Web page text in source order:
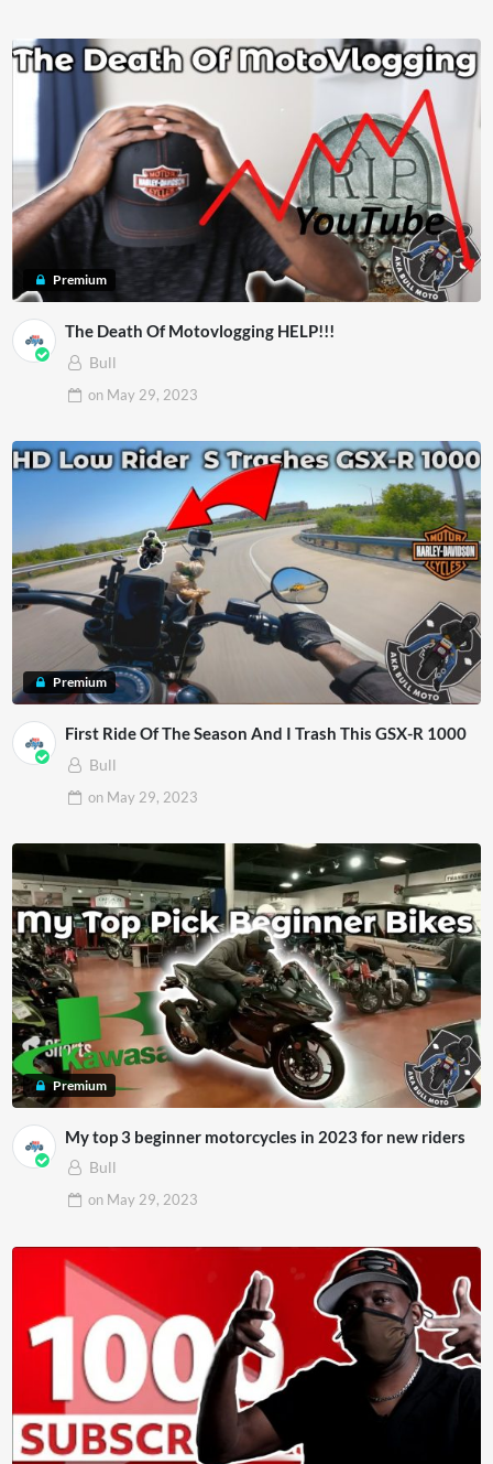
Premium
The Death Of Motovlogging HELP!!!
Bull
on May 29, 2023
Premium
First Ride Of The Season And I Trash This GSX-R 1000
Bull
on May 29, 2023
Premium
My top 3 beginner motorcycles in 2023 for new riders
Bull
on May 29, 2023